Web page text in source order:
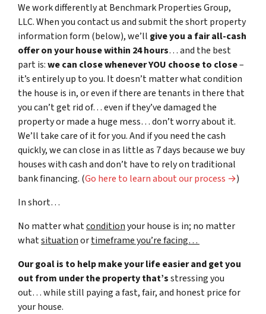
We work differently at Benchmark Properties Group,
LLC. When you contact us and submit the short property
information form (below), we’ll give you a fair all-cash
offer on your house within 24 hours… and the best
part is:we can close whenever YOU choose to close–
it’s entirely up to you. It doesn’t matter what condition
the house is in, or even if there are tenants in there that
you can’t get rid of… even if they’ve damaged the
property or made a huge mess… don’t worry about it.
We’ll take care of it for you. And if you need the cash
quickly, we can close in as little as 7 days because we buy
houses with cash and don’t have to rely on traditional
bank financing. (Go here to learn about our process →)
In short…
No matter whatconditionyour house is in; no matter
whatsituationortimeframe you’re facing…
Our goal is to help make your life easier and get you
out from under the property that’sstressing you
out… while still paying a fast, fair, and honest price for
your house.